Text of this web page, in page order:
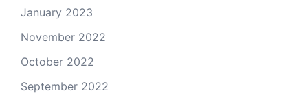
January 2023
November 2022
October 2022
September 2022